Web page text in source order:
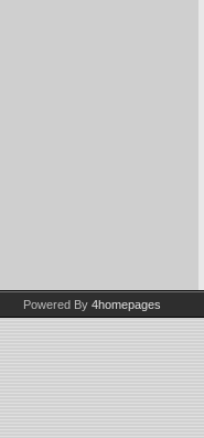
Powered By 4homepages